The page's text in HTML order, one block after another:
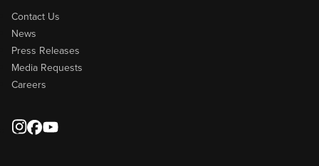
Contact Us
News
Press Releases
Media Requests
Careers